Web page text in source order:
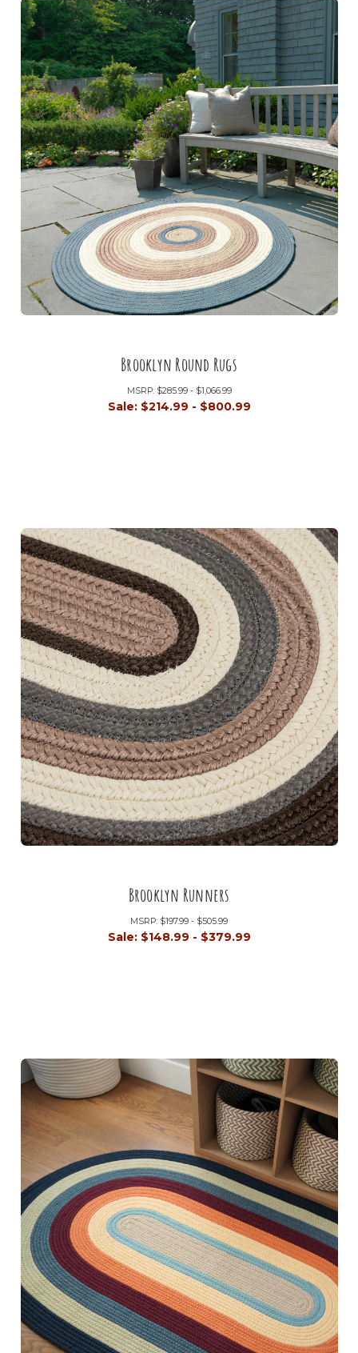
Brooklyn Round Rugs
MSRP: $285.99 - $1,066.99
Sale: $214.99 - $800.99
Brooklyn Runners
MSRP: $197.99 - $505.99
Sale: $148.99 - $379.99